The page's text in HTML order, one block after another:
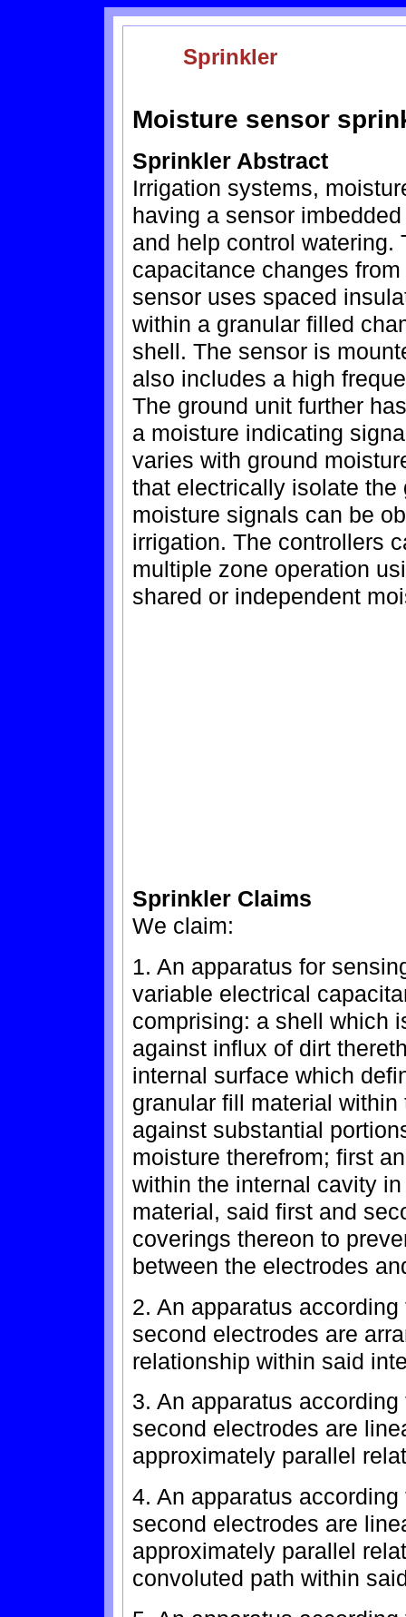
Sprinkler
Moisture sensor
Sprinkler Abstract
Irrigation systems,
having a sensor
and help control
capacitance changes
sensor uses spaced
within a granular filled
shell. The sensor is
also includes a high
The ground unit further
a moisture indicating
varies with ground
that electrically isolate
moisture signals can be
irrigation. The controllers
multiple zone operation
shared or independent
Sprinkler Claims
We claim:
1. An apparatus for
variable electrical
comprising: a shell which
against influx of dirt
internal surface which
granular fill material
against substantial
moisture therefrom; first
within the internal cavity
material, said first and
coverings thereon to
between the electrodes
2. An apparatus
second electrodes are
relationship within said
3. An apparatus
second electrodes are
approximately parallel
4. An apparatus
second electrodes are
approximately parallel
convoluted path within